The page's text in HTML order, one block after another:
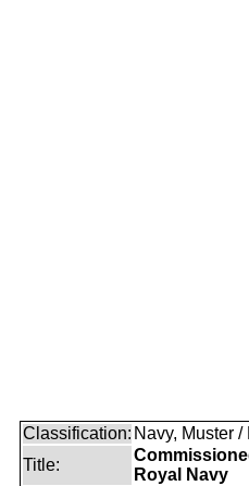
Classification: Navy, Muster
Title:
Royal Navy